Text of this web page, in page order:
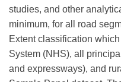
studies, and other
minimum, for all road
Extent classification
System (NHS), all
and expressways), and